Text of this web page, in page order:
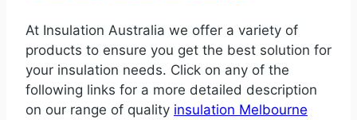
At Insulation Australia we offer a variety of
products to ensure you get the best solution for
your insulation needs. Click on any of the
following links for a more detailed description
on our range of quality insulation Melbourne